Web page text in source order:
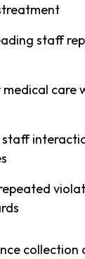
staff
care
staff
collection